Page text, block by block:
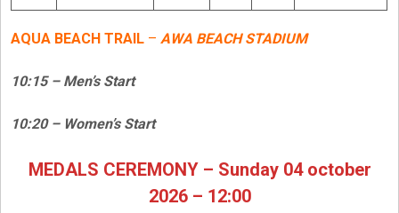
AQUA BEACH TRAIL –AWA BEACH STADIUM
10:15 – Men’s Start
10:20 – Women’s Start
MEDALS CEREMONY – Sunday 04 october
2026 – 12:00